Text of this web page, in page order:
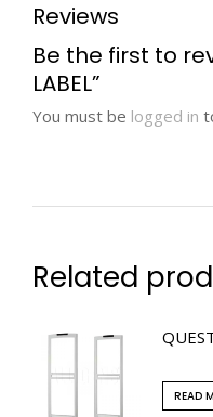
Reviews
Be the first to
LABEL”
You must be logged in
Related
READ